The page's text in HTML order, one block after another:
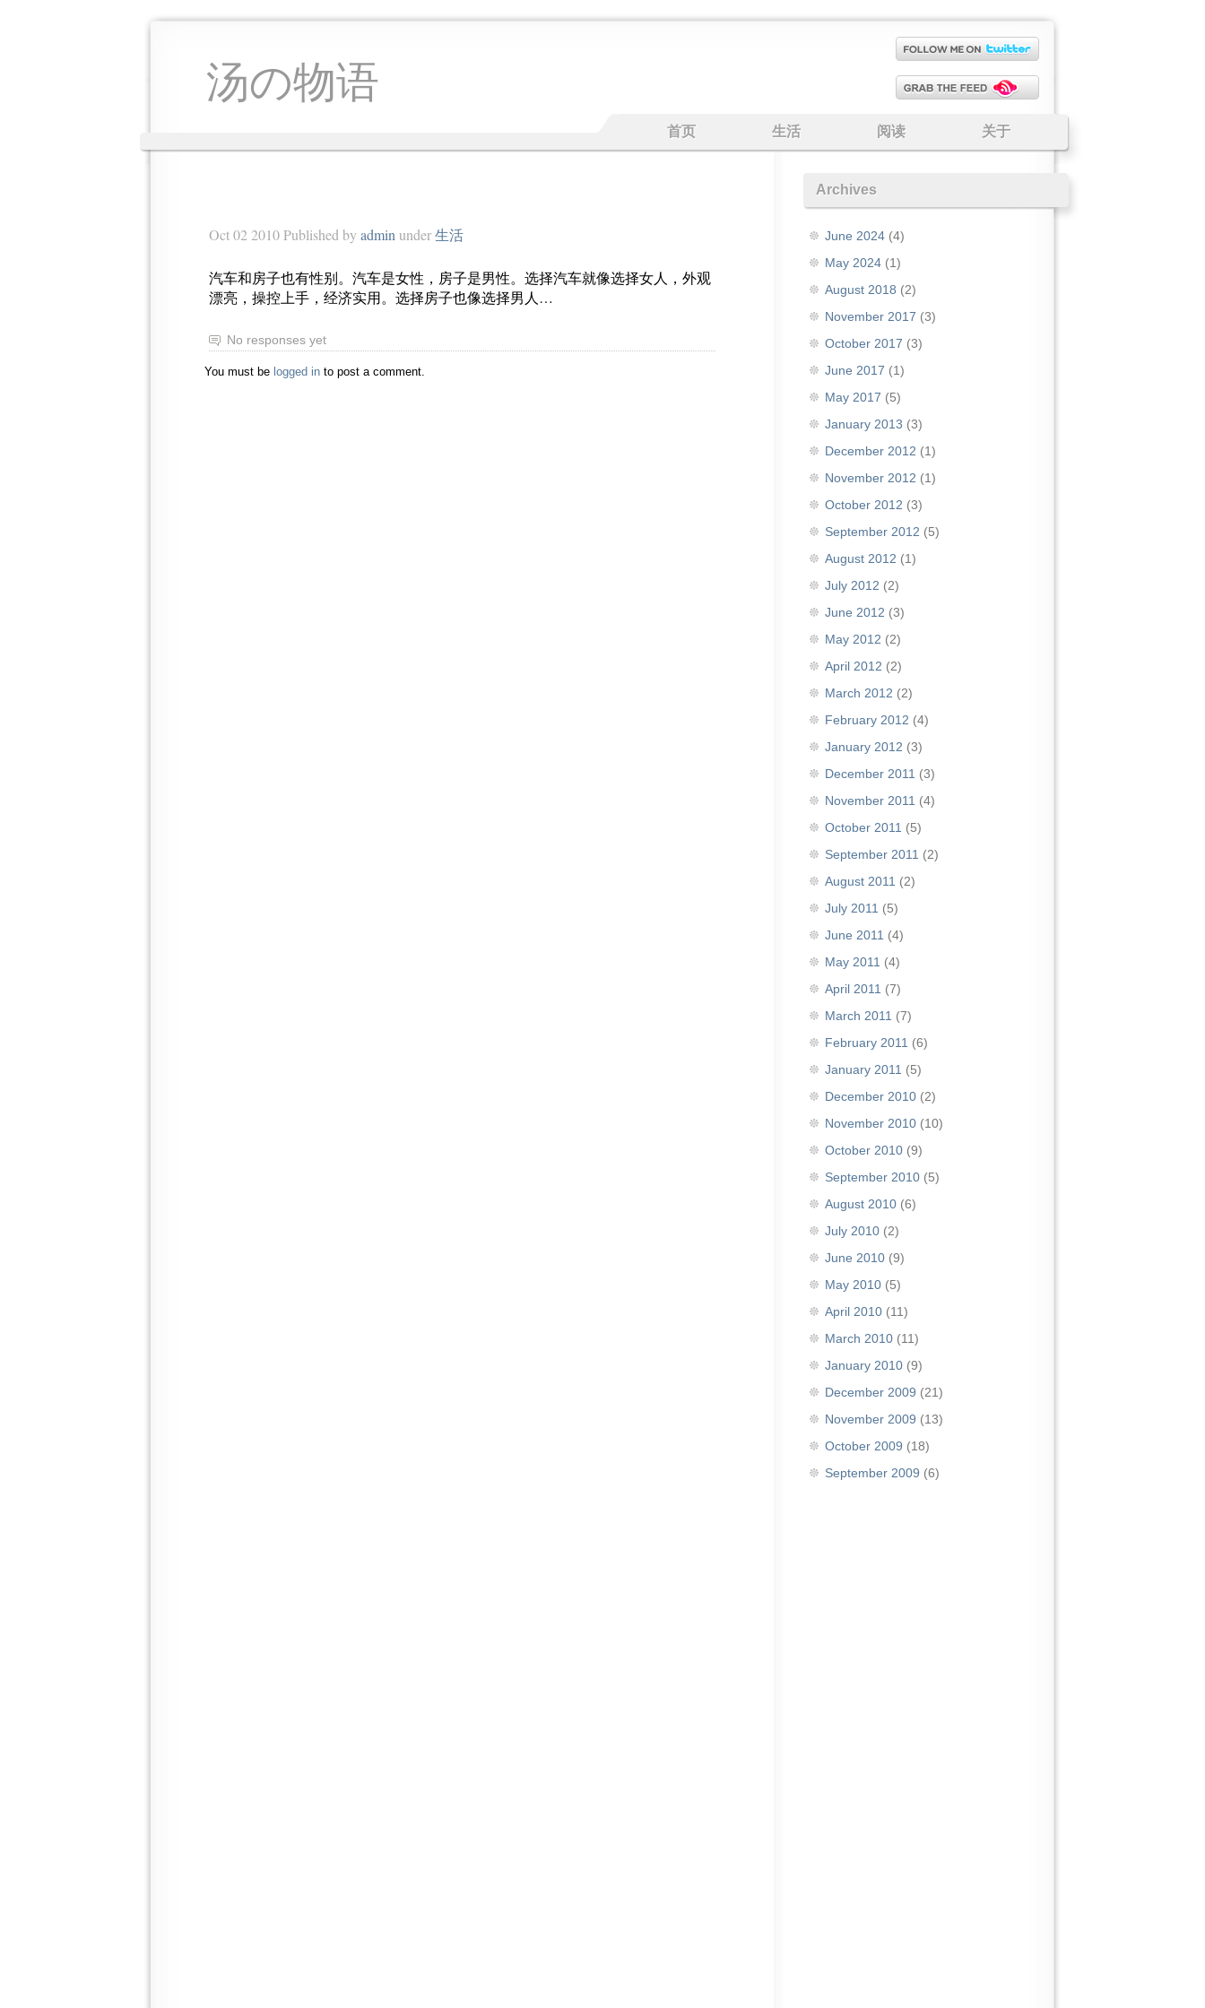
汤の物语
首页 生活 阅读 关于
Oct 02 2010 Published by admin under生活
汽车和房子也有性别。汽车是女性，房子是男性。选择汽车就像选择女人，外观
漂亮，操控上手，经济实用。选择房子也像选择男人…
No responses yet
You must be logged in to post a comment.
Archives
June 2024 (4)
May 2024 (1)
August 2018 (2)
November 2017 (3)
October 2017 (3)
June 2017 (1)
May 2017 (5)
January 2013 (3)
December 2012 (1)
November 2012 (1)
October 2012 (3)
September 2012 (5)
August 2012 (1)
July 2012 (2)
June 2012 (3)
May 2012 (2)
April 2012 (2)
March 2012 (2)
February 2012 (4)
January 2012 (3)
December 2011 (3)
November 2011 (4)
October 2011 (5)
September 2011 (2)
August 2011 (2)
July 2011 (5)
June 2011 (4)
May 2011 (4)
April 2011 (7)
March 2011 (7)
February 2011 (6)
January 2011 (5)
December 2010 (2)
November 2010 (10)
October 2010 (9)
September 2010 (5)
August 2010 (6)
July 2010 (2)
June 2010 (9)
May 2010 (5)
April 2010 (11)
March 2010 (11)
January 2010 (9)
December 2009 (21)
November 2009 (13)
October 2009 (18)
September 2009 (6)